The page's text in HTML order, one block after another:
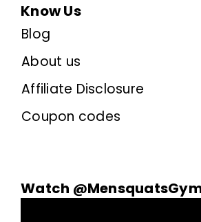
Know Us
Blog
About us
Affiliate Disclosure
Coupon codes
Watch